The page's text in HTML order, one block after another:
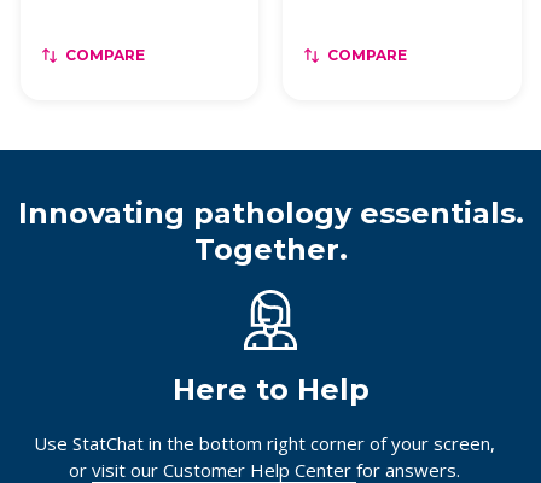
COMPARE COMPARE
Innovating pathology essentials.
Together.
Here to Help
Use StatChat in the bottom right corner of your screen,
or visit our Customer Help Center for answers.